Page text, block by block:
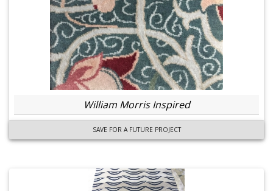
William Morris Inspired
SAVE FOR A FUTURE PROJECT